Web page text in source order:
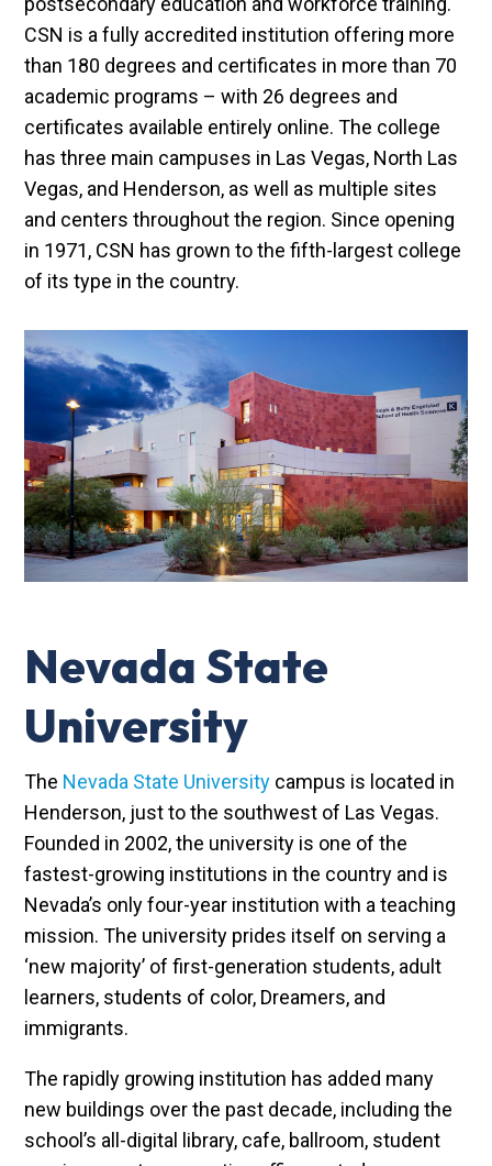
CSN is a fully accredited institution offering more
than 180 degrees and certificates in more than 70
academic programs – with 26 degrees and
certificates available entirely online. The college
has three main campuses in Las Vegas, North Las
Vegas, and Henderson, as well as multiple sites
and centers throughout the region. Since opening
in 1971, CSN has grown to the fifth-largest college
of its type in the country.
Nevada State
University
The Nevada State University campus is located in
Henderson, just to the southwest of Las Vegas.
Founded in 2002, the university is one of the
fastest-growing institutions in the country and is
Nevada’s only four-year institution with a teaching
mission. The university prides itself on serving a
‘new majority’ of first-generation students, adult
learners, students of color, Dreamers, and
immigrants.
The rapidly growing institution has added many
new buildings over the past decade, including the
school’s all-digital library, cafe, ballroom, student